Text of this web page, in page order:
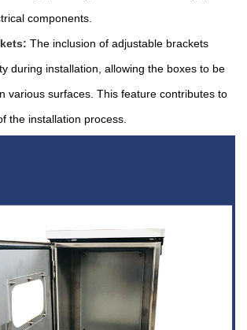
components.
The inclusion of adjustable brackets
during installation, allowing the boxes to be
various surfaces. This feature contributes to
the installation process.